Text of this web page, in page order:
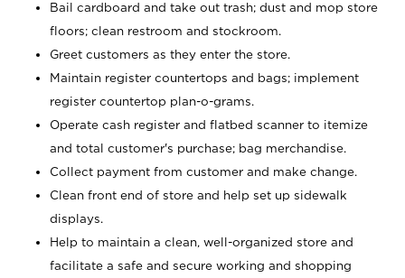
Bail cardboard and take out trash; dust and mop store
floors; clean restroom and stockroom.
Greet customers as they enter the store.
Maintain register countertops and bags; implement
register countertop plan-o-grams.
Operate cash register and flatbed scanner to itemize
and total customer's purchase; bag merchandise.
Collect payment from customer and make change.
Clean front end of store and help set up sidewalk
displays.
Help to maintain a clean, well-organized store and
facilitate a safe and secure working and shopping